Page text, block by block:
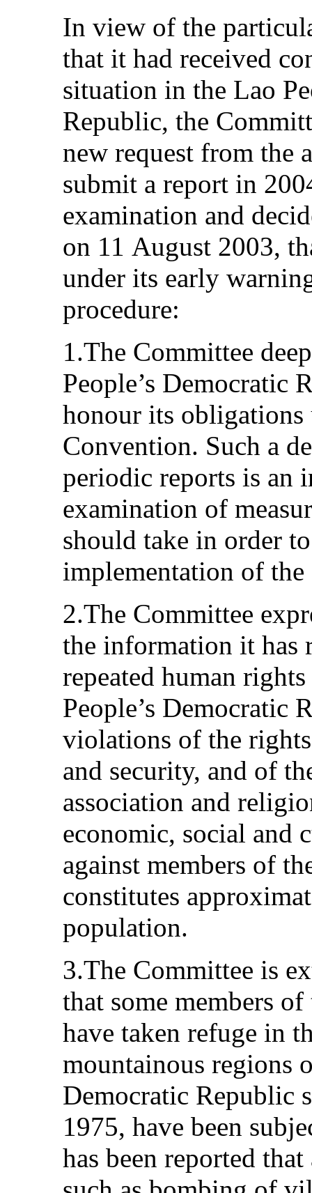
In view of the
that it had received
situation in the Lao
Republic, the
new request from the
submit a report in
examination and
on 11 August 2003,
under its early
procedure:
1.The Committee
People’s Democratic
honour its
Convention. Such a
periodic reports is an
examination of
should take in order
implementation of
2.The Committee
the information it has
repeated human
People’s Democratic
violations of the
and security, and of
association and
economic, social and
against members of
constitutes
population.
3.The Committee is
that some members
have taken refuge in
mountainous regions
Democratic Republic
1975, have been
has been reported